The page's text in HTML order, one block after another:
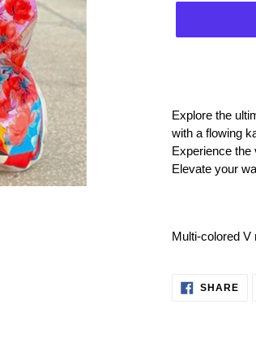
product
your
cart
Explore the
with a flowing
Experience the
Elevate your
Multi-colored
SHARE